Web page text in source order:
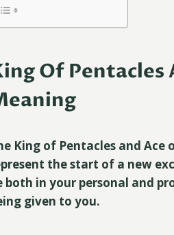
Of Pentacles
King of Pentacles and
the start of a new
both in your personal and
given to you.